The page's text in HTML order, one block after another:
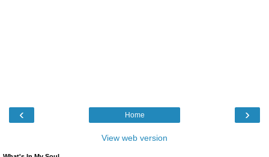
‹ ›
Home
View web version